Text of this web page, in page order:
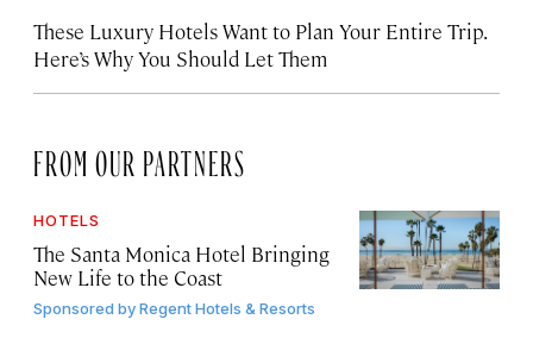
These Luxury Hotels Want to Plan Your Entire Trip.
Here’s Why You Should Let Them
FROM OUR PARTNERS
HOTELS
The Santa Monica Hotel Bringing
New Life to the Coast
Sponsored byRegent Hotels & Resorts